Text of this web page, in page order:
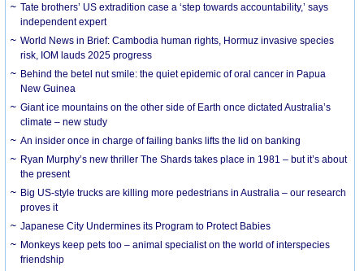
Tate brothers’ US extradition case a ‘step towards accountability,’ says
independent expert
World News in Brief: Cambodia human rights, Hormuz invasive species
risk, IOM lauds 2025 progress
Behind the betel nut smile: the quiet epidemic of oral cancer in Papua
New Guinea
Giant ice mountains on the other side of Earth once dictated Australia’s
climate – new study
An insider once in charge of failing banks lifts the lid on banking
Ryan Murphy’s new thriller The Shards takes place in 1981 – but it’s about
the present
Big US-style trucks are killing more pedestrians in Australia – our research
proves it
Japanese City Undermines its Program to Protect Babies
Monkeys keep pets too – animal specialist on the world of interspecies
friendship